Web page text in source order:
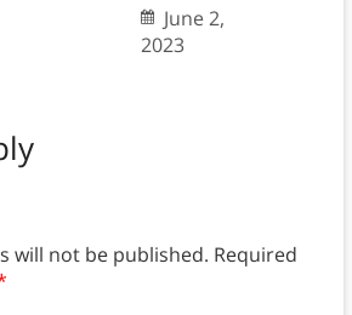
June 2,
2023
will not be published. Required